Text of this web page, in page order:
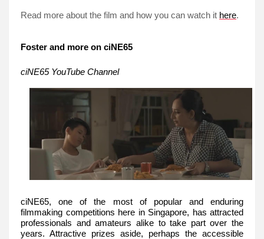
Read more about the film and how you can watch it here.
Foster and more on ciNE65
ciNE65 YouTube Channel
ciNE65, one of the most of popular and enduring
filmmaking competitions here in Singapore, has attracted
professionals and amateurs alike to take part over the
years. Attractive prizes aside, perhaps the accessible